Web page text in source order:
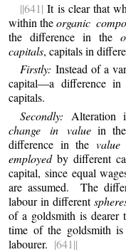
||641| It is clear that
within theorganic
the difference in the
capitals, capitals in
Firstly: Instead of a
capital—a difference in
capitals.
Secondly: Alteration
change in valuein the
difference in thevalue
employedby different
capital, since equal
are assumed. The
labour in different
of a goldsmith is dearer
time of the goldsmith
labourer. |641||